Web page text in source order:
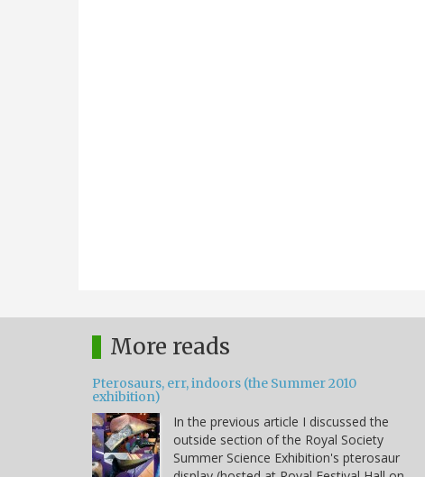
More reads
Pterosaurs, err, indoors (the Summer 2010
exhibition)
In the previous article I discussed the
outside section of the Royal Society
Summer Science Exhibition's pterosaur